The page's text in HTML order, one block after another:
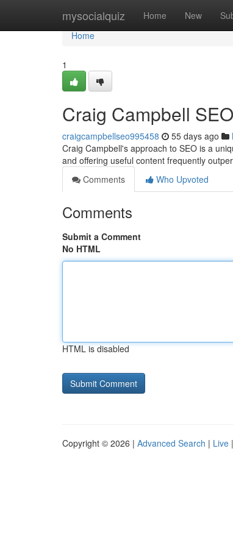
mysocialquiz Home New
Home
Home
1
Craig Campbell
craigcampbellseo995458 55 days ago
Craig Campbell's approach to SEO is a
and offering useful content frequently
Comments
Who Upvoted
Comments
Submit a Comment
No HTML
HTML is disabled
Copyright © 2026 | Advanced Search | Live |